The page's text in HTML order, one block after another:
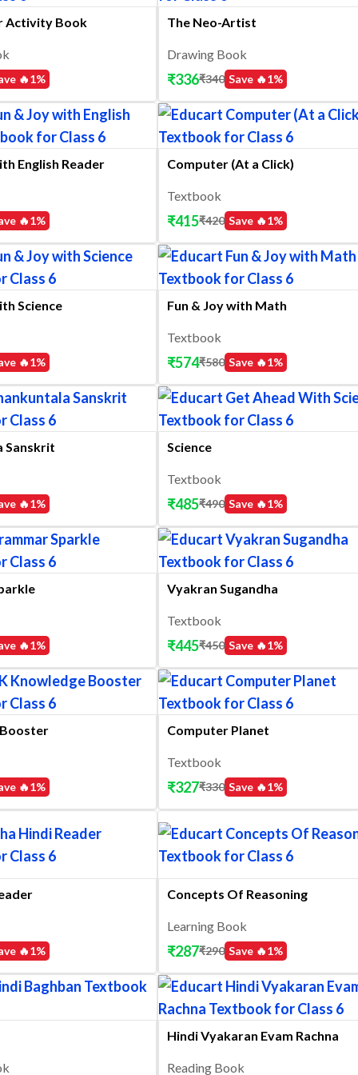
Activity Book
🔥1%
The Neo-Artist
Drawing Book
Save 🔥1%
₹336₹340
English Reader
🔥1%
Computer (At a Click)
Textbook
Save 🔥1%
₹415₹420
Science
🔥1%
Fun & Joy with Math
Textbook
Save 🔥1%
₹574₹580
Sanskrit
🔥1%
Science
Textbook
Save 🔥1%
₹485₹490
🔥1%
Vyakran Sugandha
Textbook
Save 🔥1%
₹445₹450
🔥1%
Computer Planet
Textbook
Save 🔥1%
₹327₹330
🔥1%
Concepts Of Reasoning
Learning Book
Save 🔥1%
₹287₹290
Hindi Vyakaran Evam Rachna
Reading Book